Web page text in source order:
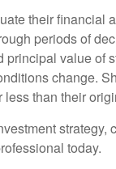
their financial
periods of
principal value of
change.
less than their
strategy,
today.